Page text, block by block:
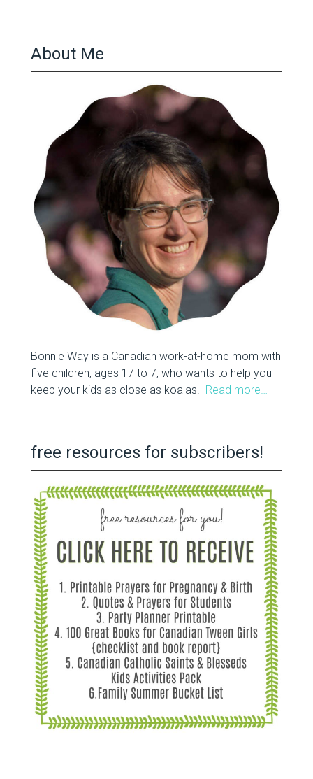
About Me
Bonnie Way is a Canadian work-at-home mom with
five children, ages 17 to 7, who wants to help you
keep your kids as close as koalas. Read more…
free resources for subscribers!